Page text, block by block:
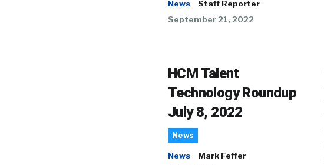
News
Staff Reporter
September 21, 2022
HCM Talent
Technology Roundup
July 8, 2022
News
News
Mark Feffer